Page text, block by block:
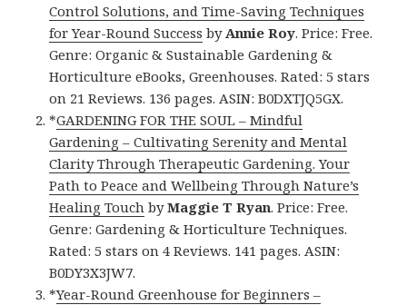
Control Solutions, and Time-Saving Techniques
for Year-Round Success by Annie Roy. Price: Free.
Genre: Organic & Sustainable Gardening &
Horticulture eBooks, Greenhouses. Rated: 5 stars
on 21 Reviews. 136 pages. ASIN: B0DXTJQ5GX.
*GARDENING FOR THE SOUL – Mindful
Gardening – Cultivating Serenity and Mental
Clarity Through Therapeutic Gardening. Your
Path to Peace and Wellbeing Through Nature’s
Healing Touch byMaggie T Ryan. Price: Free.
Genre: Gardening & Horticulture Techniques.
Rated: 5 stars on 4 Reviews. 141 pages. ASIN:
B0DY3X3JW7.
*Year-Round Greenhouse for Beginners –